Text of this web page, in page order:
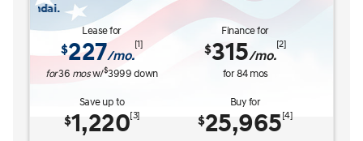
The READY FOR
Lease for
$227/mo.
[1]
for36 mosw/$3999down
Finance for
$315/mo.
[2]
for84mos
Save up to
$1,220[3]
Buy for
$25,965[4]